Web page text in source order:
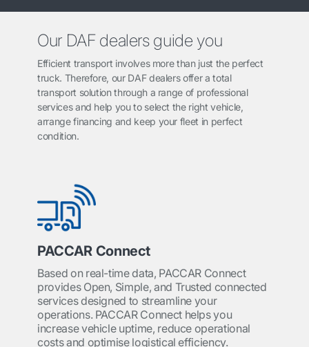
Our DAF dealers guide you
Efficient transport involves more than just the perfect
truck. Therefore, our DAF dealers offer a total
transport solution through a range of professional
services and help you to select the right vehicle,
arrange financing and keep your fleet in perfect
condition.
PACCAR Connect
Based on real-time data, PACCAR Connect
provides Open, Simple, and Trusted connected
services designed to streamline your
operations. PACCAR Connect helps you
increase vehicle uptime, reduce operational
costs and optimise logistical efficiency.